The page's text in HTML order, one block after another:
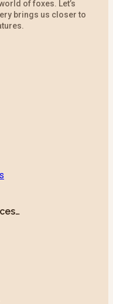
of foxes. Let’s
brings us closer to